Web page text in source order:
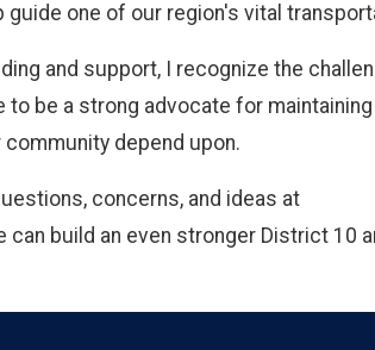
guide one of our region's vital
and support, I recognize the
be a strong advocate for
depend upon.
concerns, and ideas at
can build an even stronger District 10